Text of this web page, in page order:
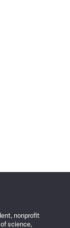
nonprofit
science,